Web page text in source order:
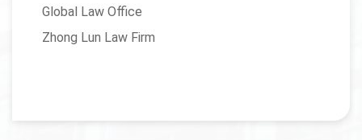
Global Law Office
Zhong Lun Law Firm